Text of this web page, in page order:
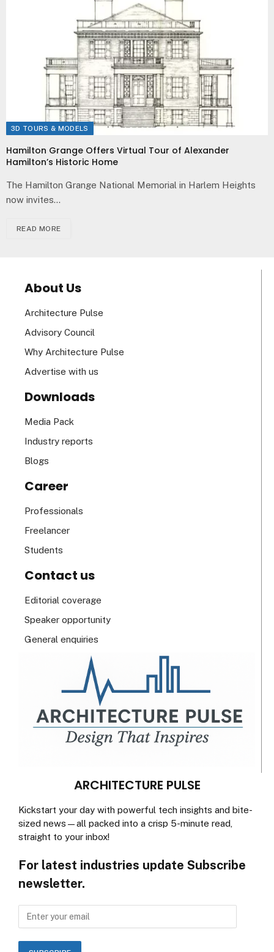
3D TOURS & MODELS
Hamilton Grange Offers Virtual Tour of Alexander
Hamilton’s Historic Home
The Hamilton Grange National Memorial in Harlem Heights
now invites…
READ MORE
About Us
Architecture Pulse
Advisory Council
Why Architecture Pulse
Advertise with us
Downloads
Media Pack
Industry reports
Blogs
Career
Professionals
Freelancer
Students
Contact us
Editorial coverage
Speaker opportunity
General enquiries
ARCHITECTURE PULSE
Kickstart your day with powerful tech insights and bite-
sized news—all packed into a crisp 5-minute read,
straight to your inbox!
For latest industries update Subscribe
newsletter.